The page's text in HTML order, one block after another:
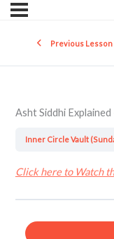
Previous Lesson
Asht Siddhi
Inner Circle Vault
Click here to Watch